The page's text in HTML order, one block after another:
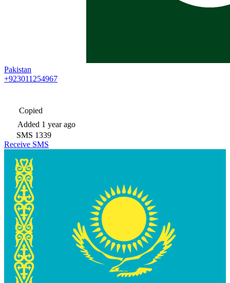
Pakistan
+923011254967
Copied
Added 1 year ago
SMS 1339
Receive SMS